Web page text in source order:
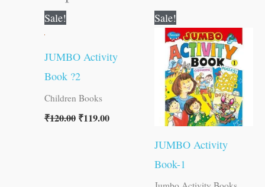
Sale!
JUMBO Activity
Book ?2
Children Books
₹120.00
₹120.00.
₹119.00
₹119.00.
Sale!
JUMBO Activity
Book-1
price
was:
₹120.00.
price
is:
₹99.00.